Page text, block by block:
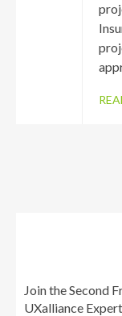
Join the Second
UXalliance